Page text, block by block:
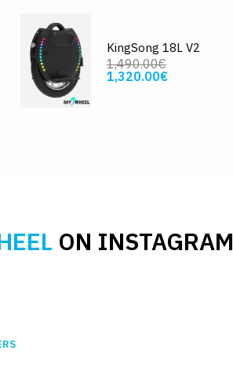
KingSong 18L V2
1,490.00€
1,320.00€
ON INSTAGRAM